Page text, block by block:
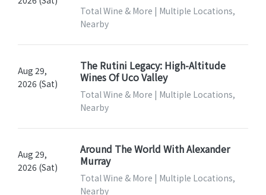
Total Wine & More | Multiple Locations,
Nearby
Aug 29,
2026 (Sat)
The Rutini Legacy: High-Altitude
Wines Of Uco Valley
Total Wine & More | Multiple Locations,
Nearby
Aug 29,
2026 (Sat)
Around The World With Alexander
Murray
Total Wine & More | Multiple Locations,
Nearby